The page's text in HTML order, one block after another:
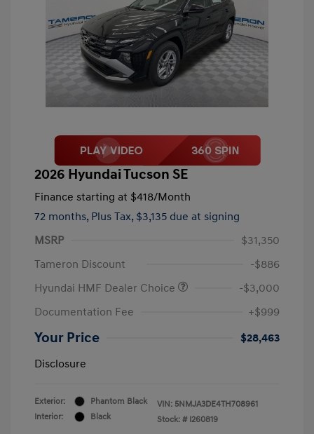
2026 Hyundai Tucson SE
Finance starting at $418/Month
72 months, Plus Tax, $3,135 due at signing
MSRP
$31,350
Tameron Discount
-$886
Hyundai HMF Dealer Choice
-$3,000
Documentation Fee
+$999
Your Price
$28,463
Disclosure
Exterior:
Phantom Black
Interior:
Black
VIN: 5NMJA3DE4TH708961
Stock: # I260819